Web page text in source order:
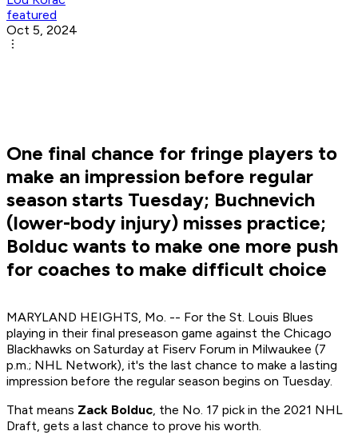
featured
Oct 5, 2024
One final chance for fringe players to
make an impression before regular
season starts Tuesday; Buchnevich
(lower-body injury) misses practice;
Bolduc wants to make one more push
for coaches to make difficult choice
MARYLAND HEIGHTS, Mo. -- For the St. Louis Blues
playing in their final preseason game against the Chicago
Blackhawks on Saturday at Fiserv Forum in Milwaukee (7
p.m.; NHL Network), it's the last chance to make a lasting
impression before the regular season begins on Tuesday.
That means Zack Bolduc, the No. 17 pick in the 2021 NHL
Draft, gets a last chance to prove his worth.